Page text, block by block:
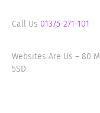
Call Us 01375-271-101
Websites Are Us – 80
5SD